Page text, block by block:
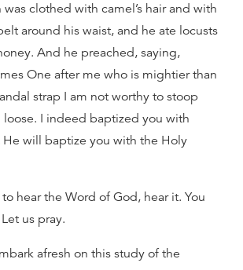
clothed with camel’s hair and with
around his waist, and he ate locusts
And he preached, saying,
One after me who is mightier than
strap I am not worthy to stoop
I indeed baptized you with
He will baptize you with the Holy
hear the Word of God, hear it. You
us pray.
afresh on this study of the